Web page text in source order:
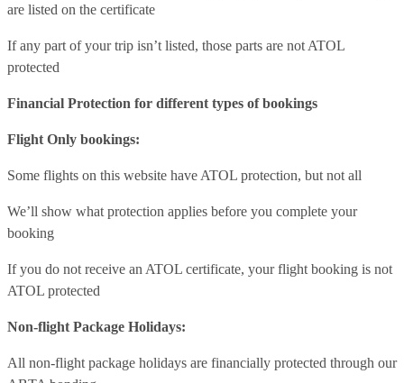
are listed on the certificate
If any part of your trip isn’t listed, those parts are not ATOL
protected
Financial Protection for different types of bookings
Flight Only bookings:
Some flights on this website have ATOL protection, but not all
We’ll show what protection applies before you complete your
booking
If you do not receive an ATOL certificate, your flight booking is not
ATOL protected
Non-flight Package Holidays:
All non-flight package holidays are financially protected through our